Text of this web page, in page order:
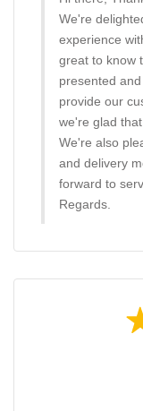
We're
experience
great to know
presented
provide our
we're glad
We're also
and delivery
forward to
Regards.